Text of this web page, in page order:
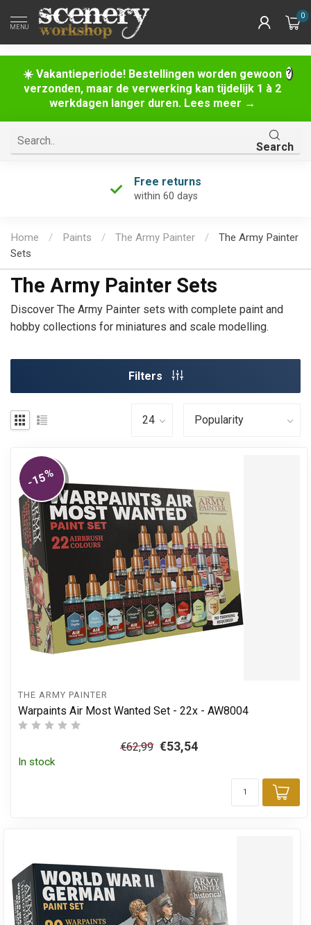
☀️ Vakantieperiode! Bestellingen worden gewoon
verzonden, maar de verwerking kan tijdelijk 1 à 2
werkdagen langer duren. Lees meer →
MENU
0
Search
Unique product selection
the largest in the Netherlands!
Home / Paints / The Army Painter /
The Army Painter
Sets
The Army Painter Sets
Discover The Army Painter sets with complete paint and
hobby collections for miniatures and scale modelling.
Filters
-15%
THE ARMY PAINTER
Warpaints Air Most Wanted Set - 22x - AW8004
€62,99 €53,54
In stock